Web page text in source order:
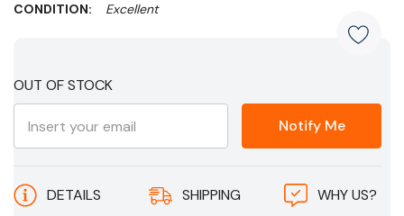
CONDITION:
Excellent
Stock:
OUT OF STOCK
Notify Me
DETAILS SHIPPING WHY US?